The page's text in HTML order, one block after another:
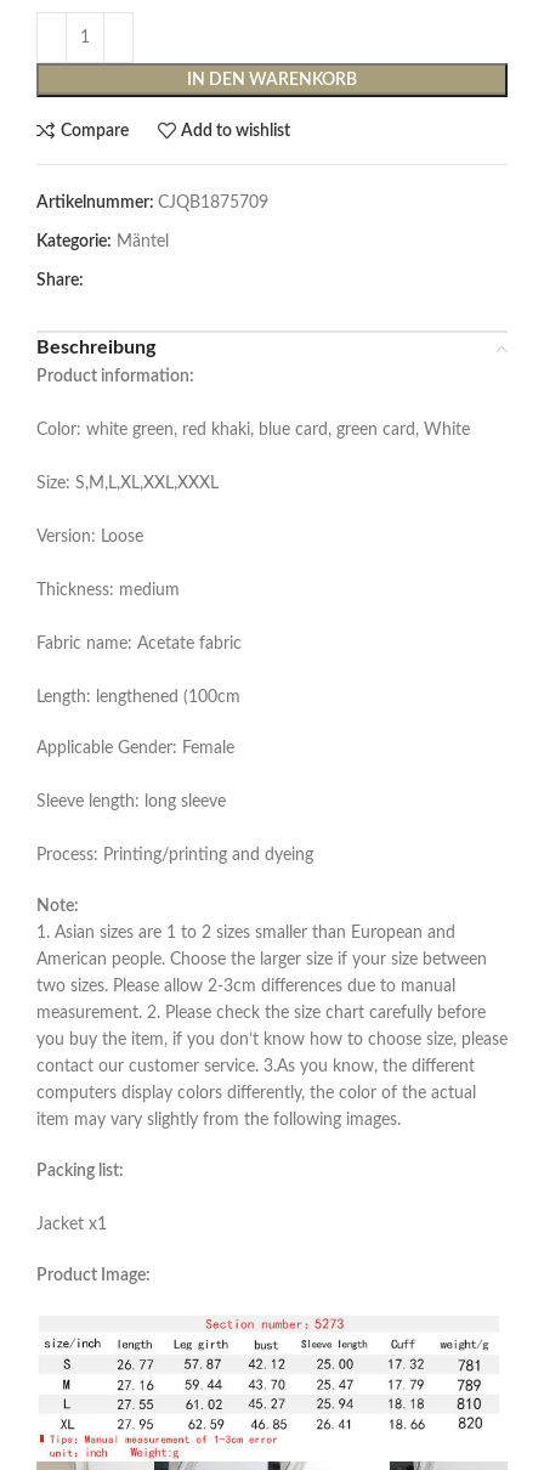
IN DEN WARENKORB
Compare Add to wishlist
Artikelnummer: CJQB1875709
Kategorie: Mäntel
Share:
Beschreibung
Product information:
Color: white green, red khaki, blue card, green card, White
Size: S,M,L,XL,XXL,XXXL
Version: Loose
Thickness: medium
Fabric name: Acetate fabric
Length: lengthened (100cm
Applicable Gender: Female
Sleeve length: long sleeve
Process: Printing/printing and dyeing
Note:
1. Asian sizes are 1 to 2 sizes smaller than European and
American people. Choose the larger size if your size between
two sizes. Please allow 2-3cm differences due to manual
measurement. 2. Please check the size chart carefully before
you buy the item, if you don’t know how to choose size, please
contact our customer service. 3.As you know, the different
computers display colors differently, the color of the actual
item may vary slightly from the following images.
Packing list:
Jacket x1
Product Image: